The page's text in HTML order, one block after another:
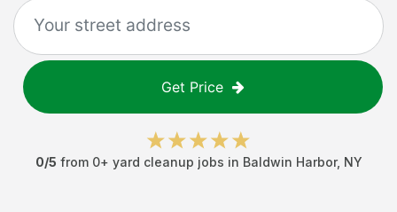
Get Price
0/5 from 0+ yard cleanup jobs in Baldwin Harbor, NY